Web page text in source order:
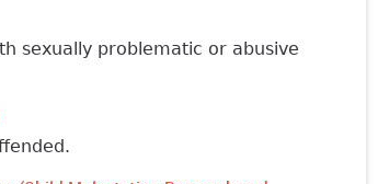
sexually problematic or abusive